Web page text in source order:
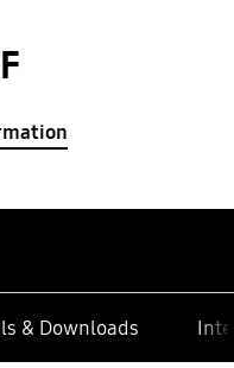
& Downloads